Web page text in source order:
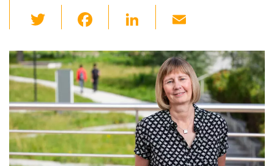
wi
tt
er
c
e
b
o
o
k
Li
k
e
dI
n
ail